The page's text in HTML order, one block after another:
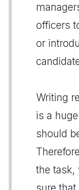
officers
or
Writing
is a
should
the task,